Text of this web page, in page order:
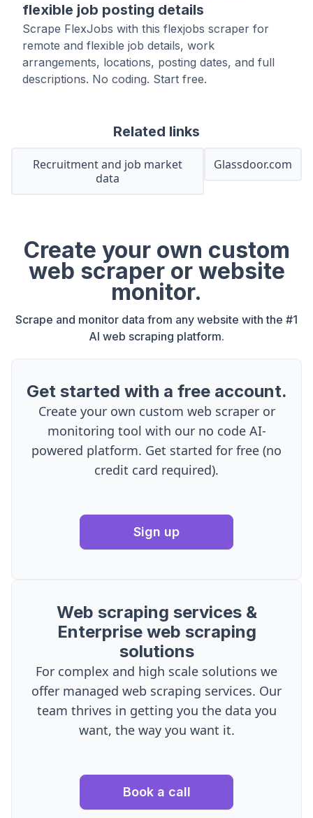
flexible job posting details
Scrape FlexJobs with this flexjobs scraper for
remote and flexible job details, work
arrangements, locations, posting dates, and full
descriptions. No coding. Start free.
Related links
Recruitment and job market
data
Glassdoor.com
Create your own custom
web scraper or website
monitor.
Scrape and monitor data from any website with the #1
AI web scraping platform.
Get started with a free account.
Create your own custom web scraper or
monitoring tool with our no code AI-
powered platform. Get started for free (no
credit card required).
Sign up
Web scraping services &
Enterprise web scraping
solutions
For complex and high scale solutions we
offer managed web scraping services. Our
team thrives in getting you the data you
want, the way you want it.
Book a call